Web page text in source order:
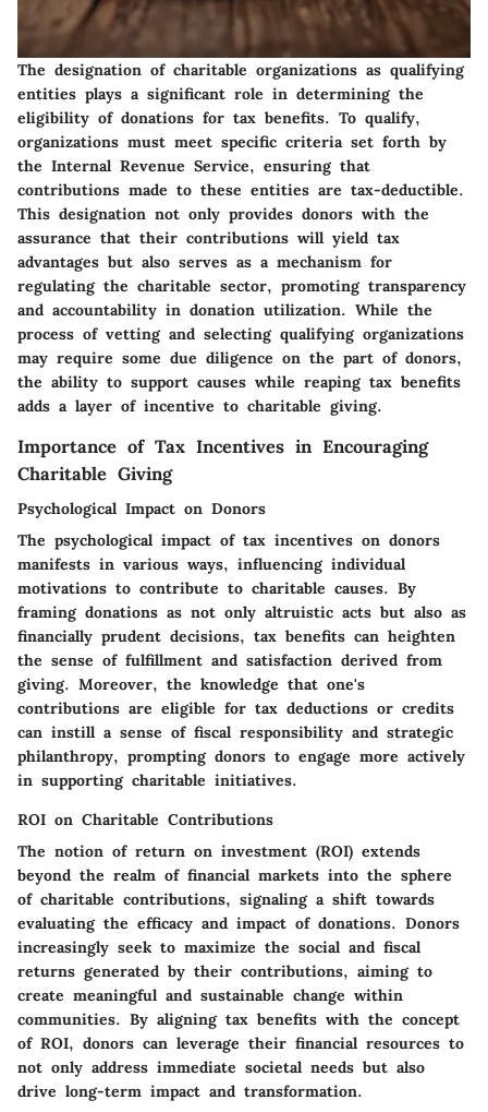
The designation of charitable organizations as qualifying
entities plays a significant role in determining the
eligibility of donations for tax benefits. To qualify,
organizations must meet specific criteria set forth by
the Internal Revenue Service, ensuring that
contributions made to these entities are tax-deductible.
This designation not only provides donors with the
assurance that their contributions will yield tax
advantages but also serves as a mechanism for
regulating the charitable sector, promoting transparency
and accountability in donation utilization. While the
process of vetting and selecting qualifying organizations
may require some due diligence on the part of donors,
the ability to support causes while reaping tax benefits
adds a layer of incentive to charitable giving.
Importance of Tax Incentives in Encouraging
Charitable Giving
Psychological Impact on Donors
The psychological impact of tax incentives on donors
manifests in various ways, influencing individual
motivations to contribute to charitable causes. By
framing donations as not only altruistic acts but also as
financially prudent decisions, tax benefits can heighten
the sense of fulfillment and satisfaction derived from
giving. Moreover, the knowledge that one's
contributions are eligible for tax deductions or credits
can instill a sense of fiscal responsibility and strategic
philanthropy, prompting donors to engage more actively
in supporting charitable initiatives.
ROI on Charitable Contributions
The notion of return on investment (ROI) extends
beyond the realm of financial markets into the sphere
of charitable contributions, signaling a shift towards
evaluating the efficacy and impact of donations. Donors
increasingly seek to maximize the social and fiscal
returns generated by their contributions, aiming to
create meaningful and sustainable change within
communities. By aligning tax benefits with the concept
of ROI, donors can leverage their financial resources to
not only address immediate societal needs but also
drive long-term impact and transformation.